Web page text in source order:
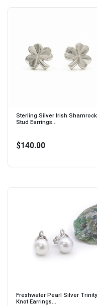
Sterling Silver Irish Shamrock
Stud Earrings...
$140.00
Freshwater Pearl Silver Trinity
Knot Earrings...